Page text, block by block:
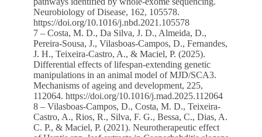
Neurobiology of Disease, 162, 105578.
https://doi.org/10.1016/j.nbd.2021.105578
7 – Costa, M. D., Da Silva, J. D., Almeida, D.,
Pereira-Sousa, J., Vilasboas-Campos, D., Fernandes,
J. H., Teixeira-Castro, A., & Maciel, P. (2025).
Differential effects of lifespan-extending genetic
manipulations in an animal model of MJD/SCA3.
Mechanisms of ageing and development, 225,
112064. https://doi.org/10.1016/j.mad.2025.112064
8 – Vilasboas-Campos, D., Costa, M. D., Teixeira-
Castro, A., Rios, R., Silva, F. G., Bessa, C., Dias, A.
C. P., & Maciel, P. (2021). Neurotherapeutic effect